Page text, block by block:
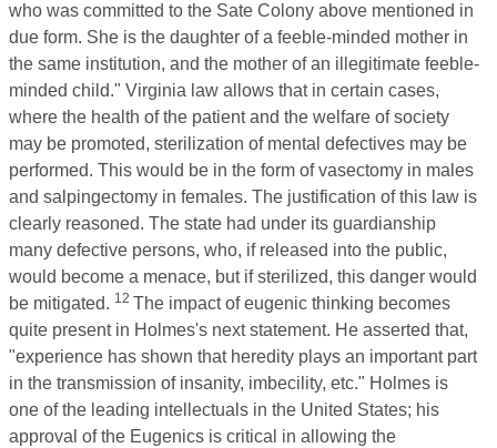
who was committed to the Sate Colony above mentioned in
due form. She is the daughter of a feeble-minded mother in
the same institution, and the mother of an illegitimate feeble-
minded child." Virginia law allows that in certain cases,
where the health of the patient and the welfare of society
may be promoted, sterilization of mental defectives may be
performed. This would be in the form of vasectomy in males
and salpingectomy in females. The justification of this law is
clearly reasoned. The state had under its guardianship
many defective persons, who, if released into the public,
would become a menace, but if sterilized, this danger would
be mitigated. 12 The impact of eugenic thinking becomes
quite present in Holmes's next statement. He asserted that,
"experience has shown that heredity plays an important part
in the transmission of insanity, imbecility, etc." Holmes is
one of the leading intellectuals in the United States; his
approval of the Eugenics is critical in allowing the